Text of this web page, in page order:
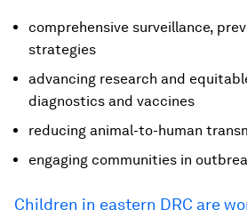
comprehensive surveillance,
strategies
advancing research and
diagnostics and vaccines
reducing animal-to-human
engaging communities in
Children in eastern DRC are